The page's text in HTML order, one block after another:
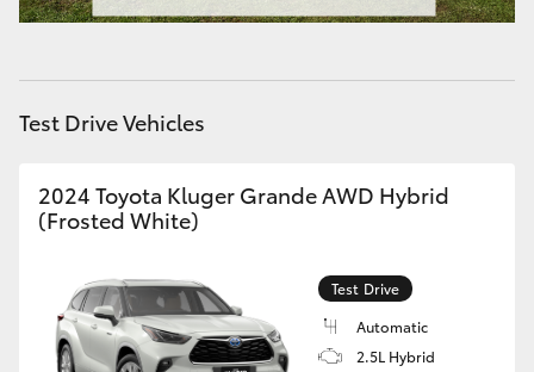
HiAce
GR Yaris
GR86
Test Drive Vehicles
2024 Toyota Kluger Grande AWD Hybrid
(Frosted White)
Test Drive
Automatic
2.5L Hybrid